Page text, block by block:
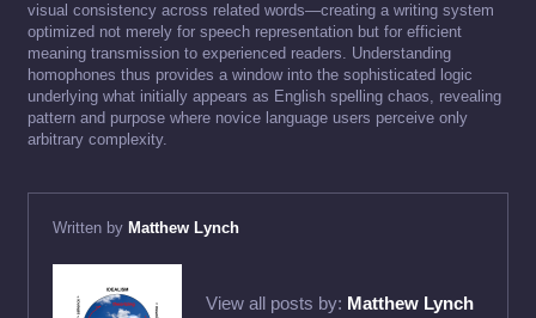
visual consistency across related words—creating a writing system
optimized not merely for speech representation but for efficient
meaning transmission to experienced readers. Understanding
homophones thus provides a window into the sophisticated logic
underlying what initially appears as English spelling chaos, revealing
pattern and purpose where novice language users perceive only
arbitrary complexity.
Written by Matthew Lynch
View all posts by: Matthew Lynch